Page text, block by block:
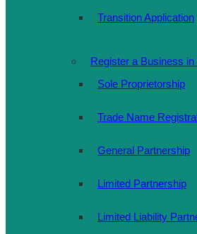
Transition Application
Register a Business in
Sole Proprietorship
Trade Name
General Partnership
Limited Partnership
Limited Liability